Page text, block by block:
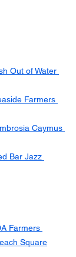
Out of Water
Farmers
Caymus
Bar Jazz
Farmers
Square